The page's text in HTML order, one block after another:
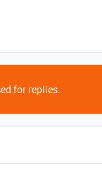
for replies.